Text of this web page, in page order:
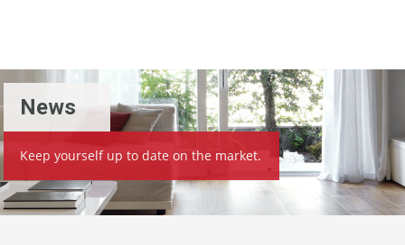
News
Keep yourself up to date on the market.